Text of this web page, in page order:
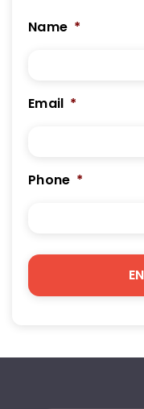
Name *
Email *
Phone *